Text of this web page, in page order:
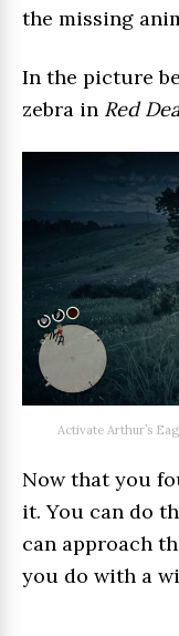
the missing
In the picture
zebra in Red
Activate Arthur’s
Now that you
it. You can do
can approach
you do with a